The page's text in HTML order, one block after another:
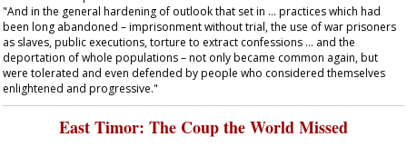
"And in the general hardening of outlook that set in … practices which had
been long abandoned – imprisonment without trial, the use of war prisoners
as slaves, public executions, torture to extract confessions … and the
deportation of whole populations – not only became common again, but
were tolerated and even defended by people who considered themselves
enlightened and progressive."
East Timor: The Coup the World Missed